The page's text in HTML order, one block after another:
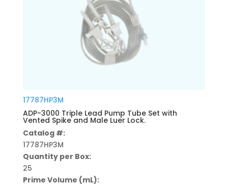
17787HP3M
ADP-3000 Triple Lead Pump Tube Set with
Vented Spike and Male Luer Lock.
Catalog #:
17787HP3M
Quantity per Box:
25
Prime Volume (mL):